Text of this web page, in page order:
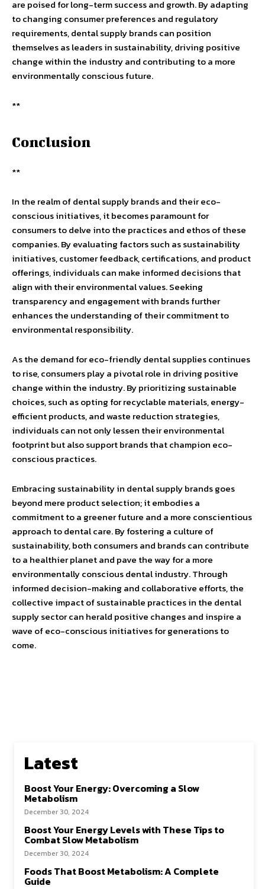
are poised for long-term success and growth. By adapting
to changing consumer preferences and regulatory
requirements, dental supply brands can position
themselves as leaders in sustainability, driving positive
change within the industry and contributing to a more
environmentally conscious future.
**
Conclusion
**
In the realm of dental supply brands and their eco-
conscious initiatives, it becomes paramount for
consumers to delve into the practices and ethos of these
companies. By evaluating factors such as sustainability
initiatives, customer feedback, certifications, and product
offerings, individuals can make informed decisions that
align with their environmental values. Seeking
transparency and engagement with brands further
enhances the understanding of their commitment to
environmental responsibility.
As the demand for eco-friendly dental supplies continues
to rise, consumers play a pivotal role in driving positive
change within the industry. By prioritizing sustainable
choices, such as opting for recyclable materials, energy-
efficient products, and waste reduction strategies,
individuals can not only lessen their environmental
footprint but also support brands that champion eco-
conscious practices.
Embracing sustainability in dental supply brands goes
beyond mere product selection; it embodies a
commitment to a greener future and a more conscientious
approach to dental care. By fostering a culture of
sustainability, both consumers and brands can contribute
to a healthier planet and pave the way for a more
environmentally conscious dental industry. Through
informed decision-making and collaborative efforts, the
collective impact of sustainable practices in the dental
supply sector can herald positive changes and inspire a
wave of eco-conscious initiatives for generations to
come.
Latest
Boost Your Energy: Overcoming a Slow
Metabolism
December 30, 2024
Boost Your Energy Levels with These Tips to
Combat Slow Metabolism
December 30, 2024
Foods That Boost Metabolism: A Complete
Guide